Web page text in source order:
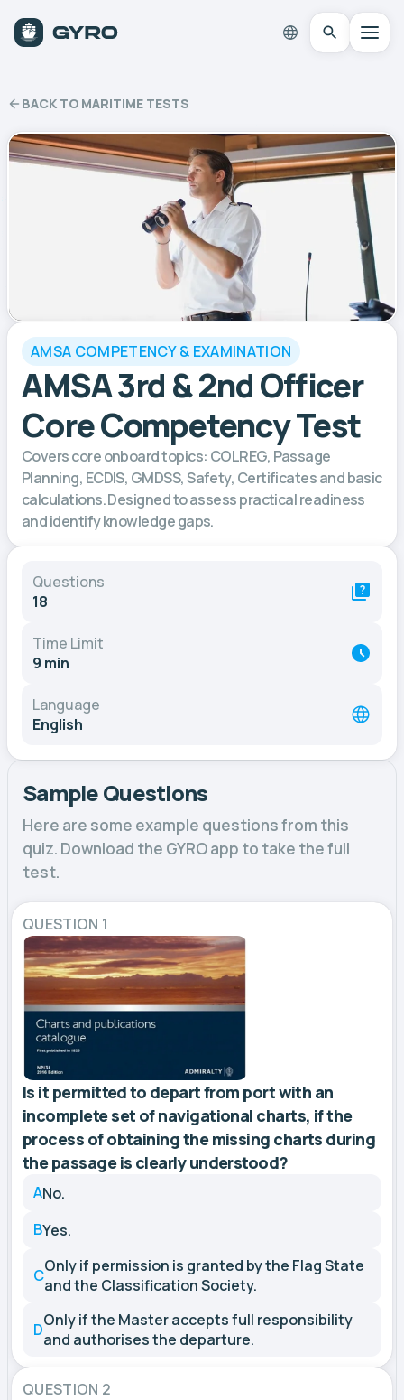
BACK TO MARITIME TESTS
AMSA COMPETENCY & EXAMINATION
AMSA 3rd & 2nd Officer
Core Competency Test
Covers core onboard topics: COLREG, Passage
Planning, ECDIS, GMDSS, Safety, Certificates and basic
calculations. Designed to assess practical readiness
and identify knowledge gaps.
Questions
18
Time Limit
9 min
Language
English
Sample Questions
Here are some example questions from this
quiz. Download the GYRO app to take the full
test.
QUESTION 1
Is it permitted to depart from port with an
incomplete set of navigational charts, if the
process of obtaining the missing charts during
the passage is clearly understood?
ANo.
BYes.
COnly if permission is granted by the Flag State
and the Classification Society.
DOnly if the Master accepts full responsibility
and authorises the departure.
QUESTION 2